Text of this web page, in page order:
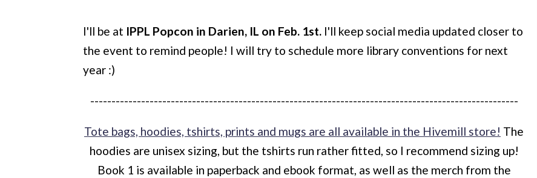
I'll be at IPPL Popcon in Darien, IL on Feb. 1st. I'll keep social media updated closer to
the event to remind people! I will try to schedule more library conventions for next
year :)
-----------------------------------------------------------------------------------------------------
Tote bags, hoodies, tshirts, prints and mugs are all available in the Hivemill store! The
hoodies are unisex sizing, but the tshirts run rather fitted, so I recommend sizing up!
Book 1 is available in paperback and ebook format, as well as the merch from the